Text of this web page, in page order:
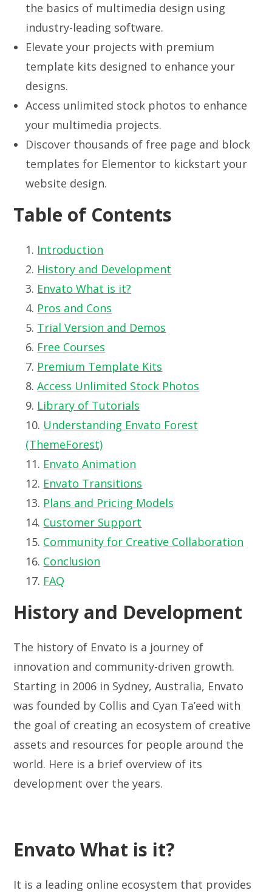
the basics of multimedia design using
industry-leading software.
Elevate your projects with premium
template kits designed to enhance your
designs.
Access unlimited stock photos to enhance
your multimedia projects.
Discover thousands of free page and block
templates for Elementor to kickstart your
website design.
Table of Contents
Introduction
History and Development
Envato What is it?
Pros and Cons
Trial Version and Demos
Free Courses
Premium Template Kits
Access Unlimited Stock Photos
Library of Tutorials
Understanding Envato Forest
(ThemeForest)
Envato Animation
Envato Transitions
Plans and Pricing Models
Customer Support
Community for Creative Collaboration
Conclusion
FAQ
History and Development
The history of Envato is a journey of
innovation and community-driven growth.
Starting in 2006 in Sydney, Australia, Envato
was founded by Collis and Cyan Ta’eed with
the goal of creating an ecosystem of creative
assets and resources for people around the
world. Here is a brief overview of its
development over the years.
Envato What is it?
It is a leading online ecosystem that provides